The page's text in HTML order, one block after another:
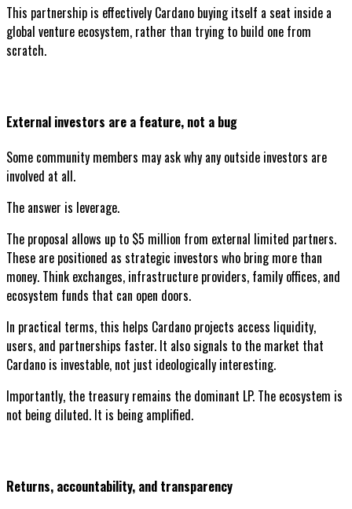
This partnership is effectively Cardano buying itself a seat inside a
global venture ecosystem, rather than trying to build one from
scratch.
External investors are a feature, not a bug
Some community members may ask why any outside investors are
involved at all.
The answer is leverage.
The proposal allows up to $5 million from external limited partners.
These are positioned as strategic investors who bring more than
money. Think exchanges, infrastructure providers, family offices, and
ecosystem funds that can open doors.
In practical terms, this helps Cardano projects access liquidity,
users, and partnerships faster. It also signals to the market that
Cardano is investable, not just ideologically interesting.
Importantly, the treasury remains the dominant LP. The ecosystem is
not being diluted. It is being amplified.
Returns, accountability, and transparency